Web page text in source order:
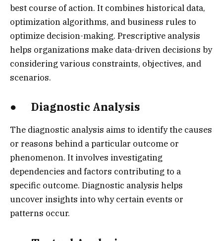
best course of action. It combines historical data,
optimization algorithms, and business rules to
optimize decision-making. Prescriptive analysis
helps organizations make data-driven decisions by
considering various constraints, objectives, and
scenarios.
● Diagnostic Analysis
The diagnostic analysis aims to identify the causes
or reasons behind a particular outcome or
phenomenon. It involves investigating
dependencies and factors contributing to a
specific outcome. Diagnostic analysis helps
uncover insights into why certain events or
patterns occur.